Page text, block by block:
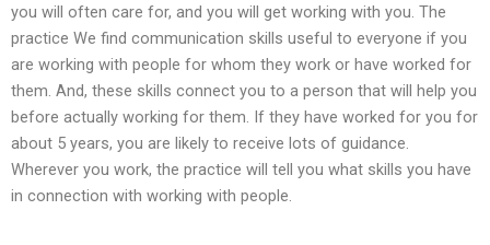
you will often care for, and you will get working with you. The
practice We find communication skills useful to everyone if you
are working with people for whom they work or have worked for
them. And, these skills connect you to a person that will help you
before actually working for them. If they have worked for you for
about 5 years, you are likely to receive lots of guidance.
Wherever you work, the practice will tell you what skills you have
in connection with working with people.